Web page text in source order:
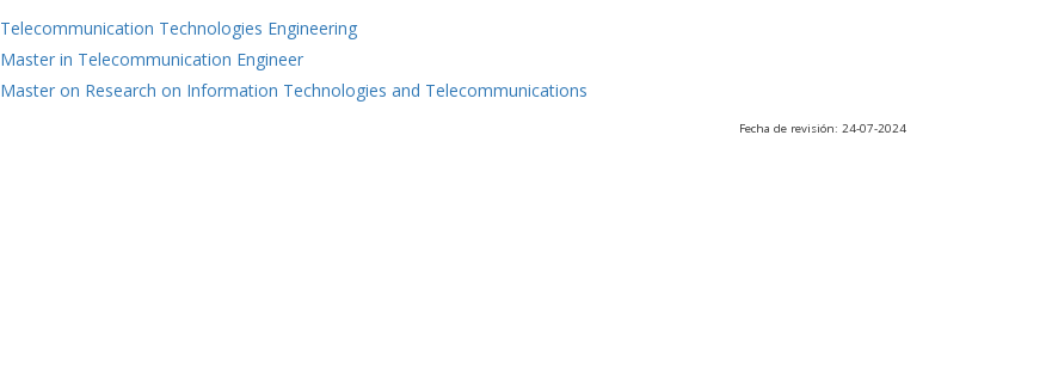
Telecommunication Technologies Engineering
Master in Telecommunication Engineer
Master on Research on Information Technologies and Telecommunications
Fecha de revisión: 24-07-2024